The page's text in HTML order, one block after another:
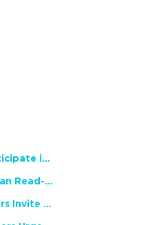
NCTE Members Invited to Participate in Study of Teacher Experience
2026 National African American Read-In Receives High Marks
English Language Arts Teachers Invite Feedback on Working Framework for Responsible AI Use in Classrooms and Schools